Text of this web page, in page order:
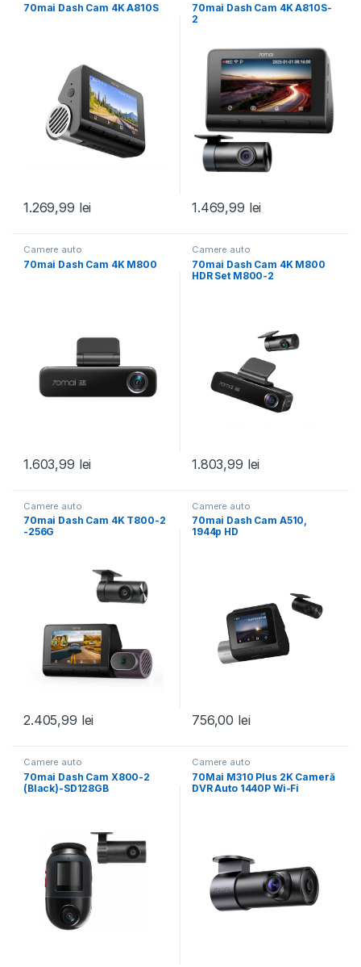
70mai Dash Cam 4K A810S
1.269,99 lei
70mai Dash Cam 4K A810S-
2
1.469,99 lei
Camere auto
70mai Dash Cam 4K M800
1.603,99 lei
Camere auto
70mai Dash Cam 4K M800
HDR Set M800-2
1.803,99 lei
Camere auto
70mai Dash Cam 4K T800-2
-256G
2.405,99 lei
Camere auto
70mai Dash Cam A510,
1944p HD
756,00 lei
Camere auto
70mai Dash Cam X800-2
(Black)-SD128GB
Camere auto
70Mai M310 Plus 2K Cameră
DVR Auto 1440P Wi-Fi